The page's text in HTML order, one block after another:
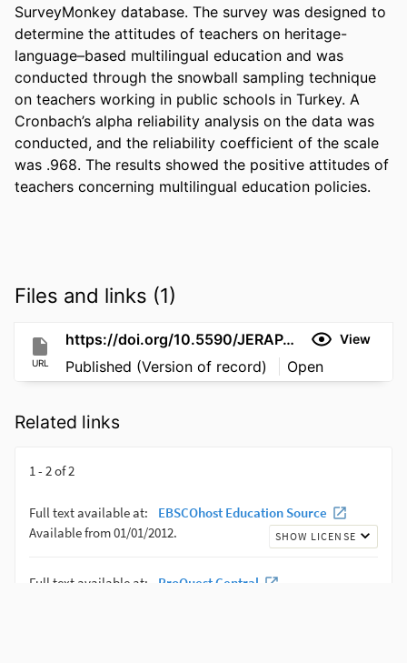
SurveyMonkey database. The survey was designed to
determine the attitudes of teachers on heritage-
language–based multilingual education and was
conducted through the snowball sampling technique
on teachers working in public schools in Turkey. A
Cronbach’s alpha reliability analysis on the data was
conducted, and the reliability coefficient of the scale
was .968. The results showed the positive attitudes of
teachers concerning multilingual education policies.
Files and links (1)
URL
https://doi.org/10.5590/JERAP.2019.09.1.15 View
Published (Version of record) Open
Related links